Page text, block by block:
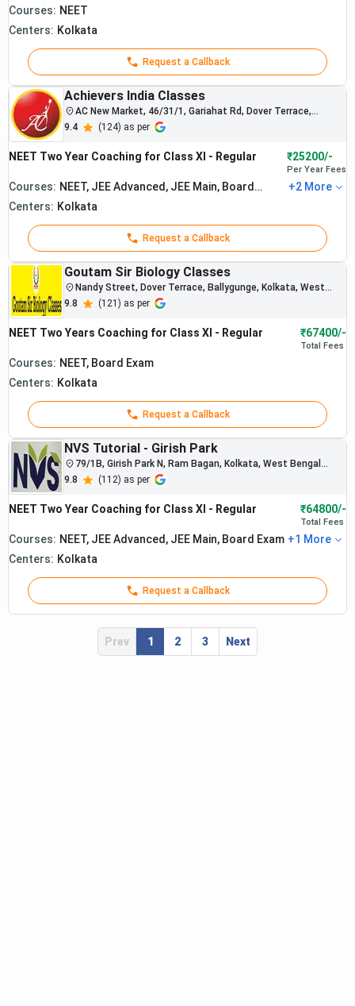
consistently
strong NEET
rankers and
Courses: NEET
Centers: Kolkata
Request a Callback
Achievers India Classes
AC New Market, 46/31/1, Gariahat Rd, Dover Terrace,
Ballygunge, Kolkata, West Bengal
9.4 (124) as per
NEET Two Year Coaching for Class XI - Regular ₹25200/-
Per Year Fees
Courses: NEET, JEE Advanced, JEE Main, Board
Exam, BITSAT
+2 More
Centers: Kolkata
Request a Callback
Goutam Sir Biology Classes
Nandy Street, Dover Terrace, Ballygunge, Kolkata, West
Bengal 700019
9.8 (121 ) as per
NEET Two Years Coaching for Class XI - Regular ₹67400/-
Total Fees
Courses: NEET, Board Exam
Centers: Kolkata
Request a Callback
NVS Tutorial - Girish Park
79/1B, Girish Park N, Ram Bagan, Kolkata, West Bengal
700006
9.8 (112) as per
NEET Two Year Coaching for Class XI - Regular ₹64800/-
Total Fees
Courses: NEET, JEE Advanced, JEE Main, Board Exam +1 More
Centers: Kolkata
Request a Callback
Prev 1 2 3 Next